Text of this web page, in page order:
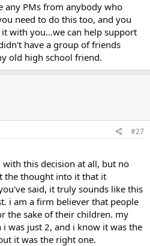
any PMs from anybody who
need to do this too, and you
with you...we can help support
have a group of friends
old high school friend.
#27
this decision at all, but no
the thought into it that it
said, it truly sounds like this
i am a firm believer that people
the sake of their children. my
was just 2, and i know it was the
it was the right one.